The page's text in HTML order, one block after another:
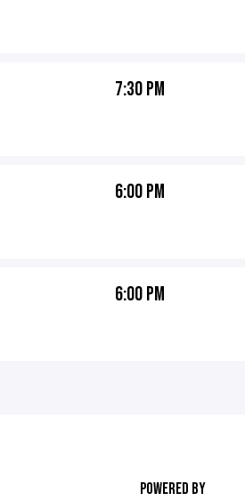
7:30 PM
6:00 PM
6:00 PM
POWERED BY